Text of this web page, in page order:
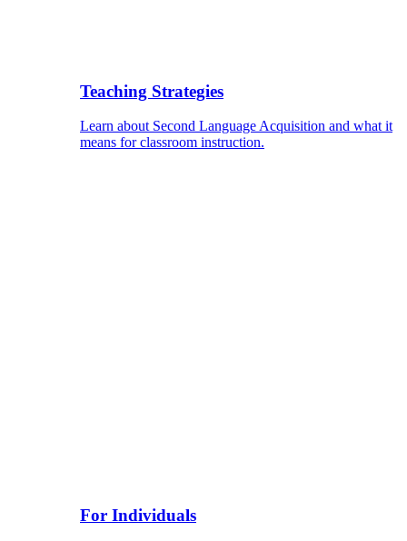
Teaching Strategies
Learn about Second Language Acquisition and what it
means for classroom instruction.
For Individuals